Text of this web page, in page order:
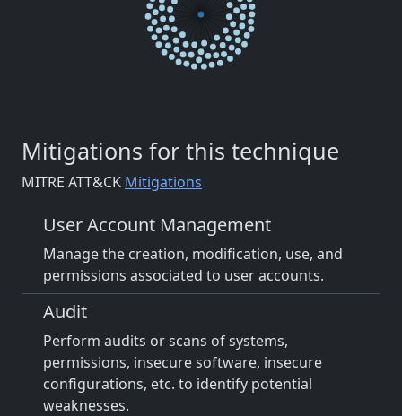
Mitigations for this technique
MITRE ATT&CK Mitigations
User Account Management
Manage the creation, modification, use, and
permissions associated to user accounts.
Audit
Perform audits or scans of systems,
permissions, insecure software, insecure
configurations, etc. to identify potential
weaknesses.